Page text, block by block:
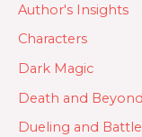
Author's Insights
Characters
Dark Magic
Death and Beyond
Dueling and